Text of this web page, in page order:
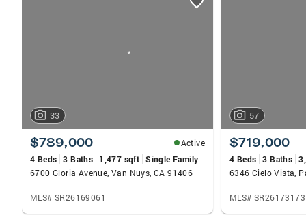
33
$789,000
Active
4 Beds 3 Baths 1,477 sqft Single Family
6700 Gloria Avenue, Van Nuys, CA 91406
MLS# SR26169061
57
$719,000
4 Beds 3 Baths
6346 Cielo Vista,
MLS# SR26173173